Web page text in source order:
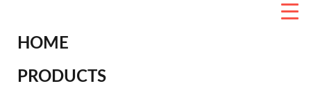
HOME
PRODUCTS